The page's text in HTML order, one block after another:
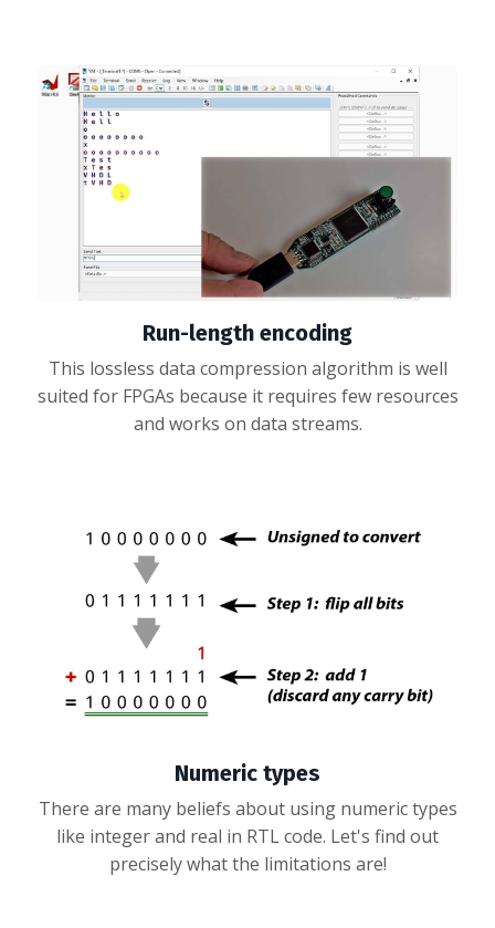
Run-length encoding
This lossless data compression algorithm is well
suited for FPGAs because it requires few resources
and works on data streams.
Numeric types
There are many beliefs about using numeric types
like integer and real in RTL code. Let's find out
precisely what the limitations are!